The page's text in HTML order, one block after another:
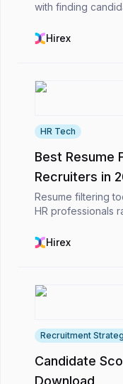
with finding
volumes have
Hirex
HR Tech
Best Resume
Recruiters in
Resume filtering
HR professionals
and ranking
Hirex
Recruitment
Candidate
Download